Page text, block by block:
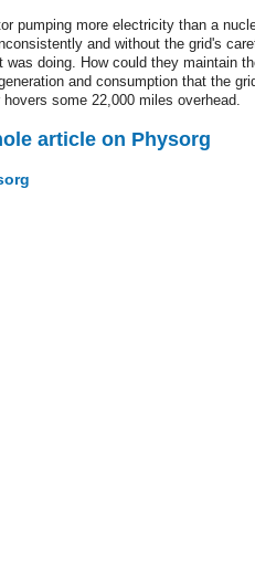
pumping more electricity than a
and without the grid's
was doing. How could they maintain
and consumption that the
some 22,000 miles overhead.
article on Physorg